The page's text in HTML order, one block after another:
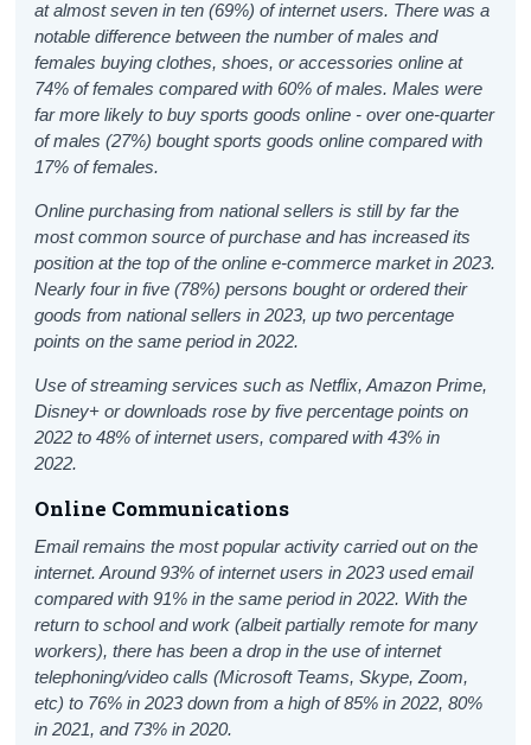
at almost seven in ten (69%) of internet users. There was a
notable difference between the number of males and
females buying clothes, shoes, or accessories online at
74% of females compared with 60% of males. Males were
far more likely to buy sports goods online - over one-quarter
of males (27%) bought sports goods online compared with
17% of females.
Online purchasing from national sellers is still by far the
most common source of purchase and has increased its
position at the top of the online e-commerce market in 2023.
Nearly four in five (78%) persons bought or ordered their
goods from national sellers in 2023, up two percentage
points on the same period in 2022.
Use of streaming services such as Netflix, Amazon Prime,
Disney+ or downloads rose by five percentage points on
2022 to 48% of internet users, compared with 43% in
2022.
Online Communications
Email remains the most popular activity carried out on the
internet. Around 93% of internet users in 2023 used email
compared with 91% in the same period in 2022. With the
return to school and work (albeit partially remote for many
workers), there has been a drop in the use of internet
telephoning/video calls (Microsoft Teams, Skype, Zoom,
etc) to 76% in 2023 down from a high of 85% in 2022, 80%
in 2021, and 73% in 2020.